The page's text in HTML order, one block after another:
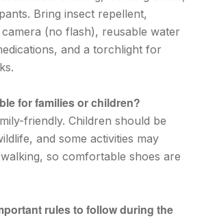
Bring insect repellent,
(no flash), reusable water
and a torchlight for
for families or children?
friendly. Children should be
and some activities may
so comfortable shoes are
rules to follow during the